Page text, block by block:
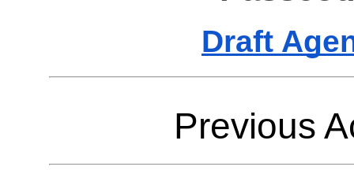
Draft
Previous